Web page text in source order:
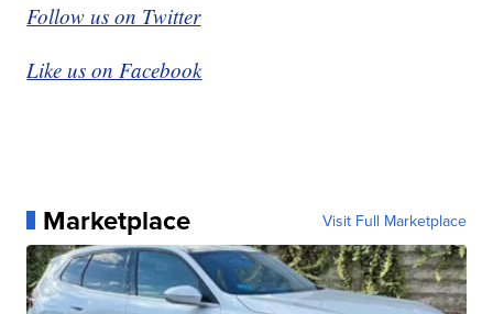
Follow us on Twitter
Like us on Facebook
Marketplace Visit Full Marketplace